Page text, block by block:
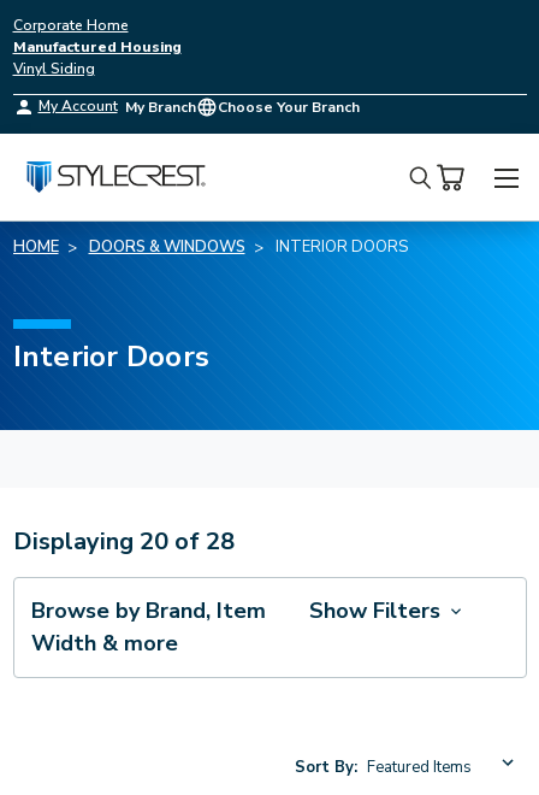
Corporate Home
Manufactured Housing
Vinyl Siding
My Account My Branch Choose Your Branch
Search
HOME DOORS & WINDOWS INTERIOR DOORS
Interior Doors
Displaying 20of 28
Browse by Brand, Item
Width & more
Show Filters
Sort By: